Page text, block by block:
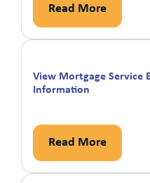
Read More
View Mortgage Service
Information
Read More